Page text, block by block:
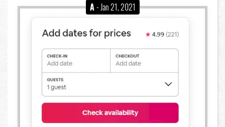
A- Jan 21, 2021